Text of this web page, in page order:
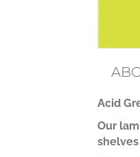
Acid
Our